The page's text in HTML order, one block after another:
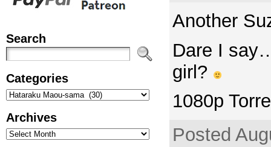
Search
Categories
Categories
Archives
Archives
Another
Dare I
girl?
1080p
Posted